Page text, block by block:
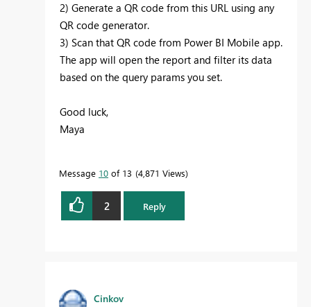
2) Generate a QR code from this URL using any
QR code generator.
3) Scan that QR code from Power BI Mobile app.
The app will open the report and filter its data
based on the query params you set.
Good luck,
Maya
Message 10 of 13 4,871 Views
2 Reply
Cinkov